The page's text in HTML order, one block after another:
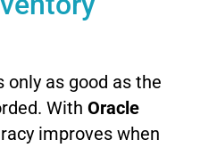
only as good as the
With Oracle
improves when